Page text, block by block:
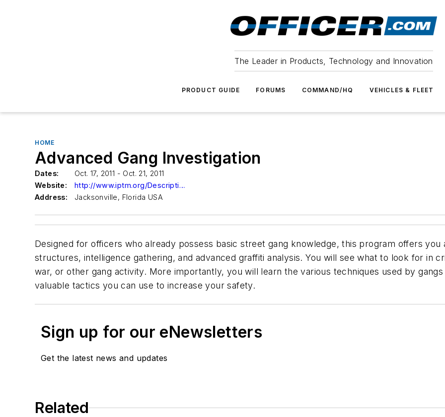
The Leader in Products, Technology and Innovation
PRODUCT GUIDE FORUMS COMMAND/HQ VEHICLES & FLEET
HOME
Advanced Gang Investigation
Dates:
Oct. 17, 2011 - Oct. 21, 2011
Website:
http://www.iptm.org/Descriptions1.aspx?CourseNumber=022106
Address:
Jacksonville, Florida USA
Designed for officers who already possess basic street gang knowledge, this program offers you
structures, intelligence gathering, and advanced graffiti analysis. You will see what to look for in
war, or other gang activity. More importantly, you will learn the various techniques used by
valuable tactics you can use to increase your safety.
Sign up for our eNewsletters
Get the latest news and updates
Related